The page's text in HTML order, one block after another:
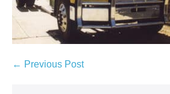
← Previous Post